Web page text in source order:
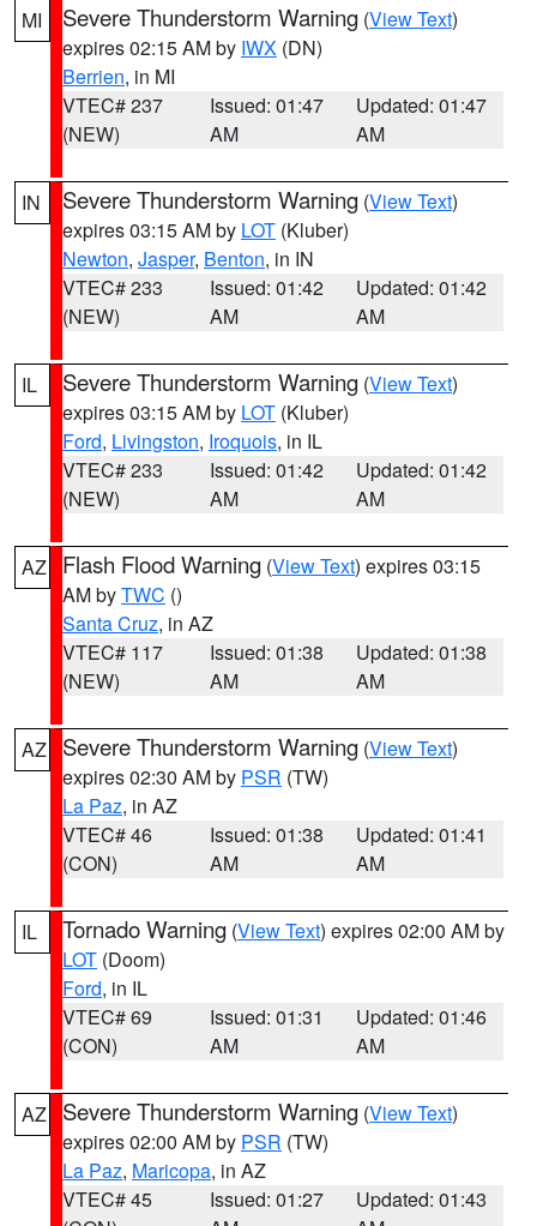
MI
Severe Thunderstorm Warning (View Text)
expires 02:15 AM by IWX (DN)
Berrien, in MI
VTEC# 237
(NEW)
Issued: 01:47
AM
Updated: 01:47
AM
IN Severe Thunderstorm Warning (View Text)
expires 03:15 AM by LOT (Kluber)
Newton, Jasper, Benton, in IN
VTEC# 233
(NEW)
Issued: 01:42
AM
Updated: 01:42
AM
IL Severe Thunderstorm Warning (View Text)
expires 03:15 AM by LOT (Kluber)
Ford, Livingston, Iroquois, in IL
VTEC# 233
(NEW)
Issued: 01:42
AM
Updated: 01:42
AM
AZ Flash Flood Warning (View Text) expires 03:15
AM byTWC ()
Santa Cruz, in AZ
VTEC# 117
(NEW)
Issued: 01:38
AM
Updated: 01:38
AM
AZ Severe Thunderstorm Warning (View Text)
expires 02:30 AM by PSR (TW)
La Paz, in AZ
VTEC# 46
(CON)
Issued: 01:38
AM
Updated: 01:41
AM
IL Tornado Warning (View Text) expires 02:00 AM by
LOT (Doom)
Ford, in IL
VTEC# 69
(CON)
Issued: 01:31
AM
Updated: 01:46
AM
AZ Severe Thunderstorm Warning (View Text)
expires 02:00 AM by PSR (TW)
La Paz, Maricopa, in AZ
VTEC# 45
Issued: 01:27
Updated: 01:43